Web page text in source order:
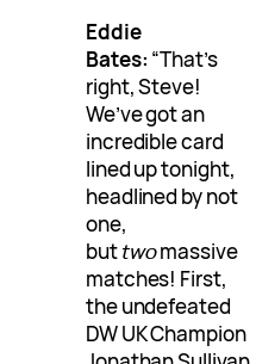
Eddie
Bates: “That’s
right, Steve!
We’ve got an
incredible card
lined up tonight,
headlined by not
one,
buttwomassive
matches! First,
the undefeated
DW UK Champion